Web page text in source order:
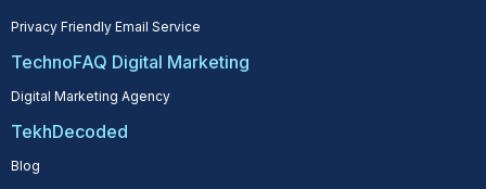
Privacy Friendly Email Service
TechnoFAQ Digital Marketing
Digital Marketing Agency
TekhDecoded
Blog